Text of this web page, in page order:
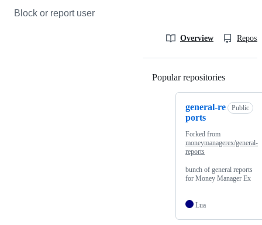
Block or report user
Overview
Popular repositories
general-re
ports
Public
Forked from
moneymanagerex/general-
reports
bunch of general reports
for Money Manager Ex
Lua